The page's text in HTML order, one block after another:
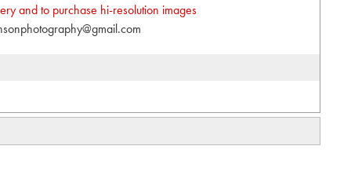
and to purchase hi-resolution images